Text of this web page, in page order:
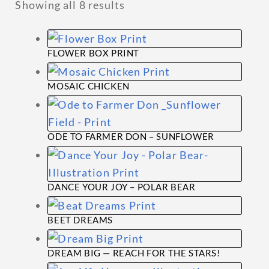
Showing all 8 results
FLOWER BOX PRINT
This
product
has
multiple
variants.
The
options
may
be
chosen
on
the
MOSAIC CHICKEN
This
product
has
multiple
variants.
The
options
may
be
chosen
ODE TO FARMER DON – SUNFLOWER
This
product
has
multiple
variants.
The
options
DANCE YOUR JOY – POLAR BEAR
This
product
has
multiple
BEET DREAMS
This
product
DREAM BIG — REACH FOR THE STARS!